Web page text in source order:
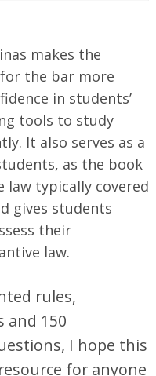
makes the
the bar more
in students’
tools to study
It also serves as a
as the book
law typically covered
gives students
their
law.
rules,
and 150
I hope this
for anyone